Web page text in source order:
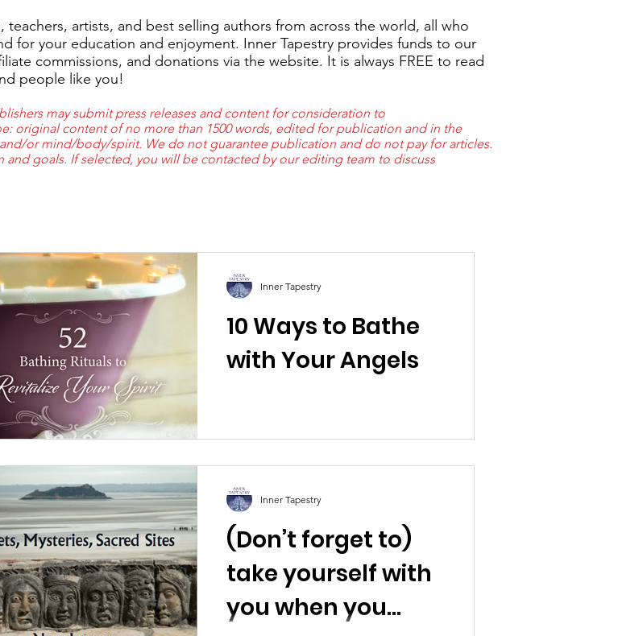
artists, and best selling authors from across the world, all who
for your education and enjoyment. Inner Tapestry provides funds to our
commissions, and donations via the website. It is always FREE to read
people like you!
may submit press releases and content for consideration to
original content of no more than 1500 words, edited for publication and in the
or mind/body/spirit. We do not guarantee publication and do not pay for articles.
and goals. If selected, you will be contacted by our editing team to discuss
10 Ways to Bathe
with Your Angels
Inner Tapestry
(Don’t forget to)
take yourself with
you when you
Inner Tapestry